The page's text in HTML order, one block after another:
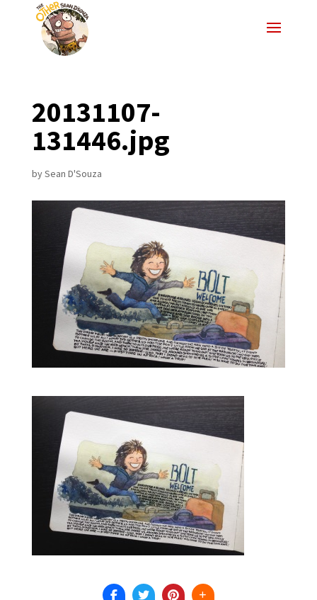
20131107-
131446.jpg
bySean D'Souza